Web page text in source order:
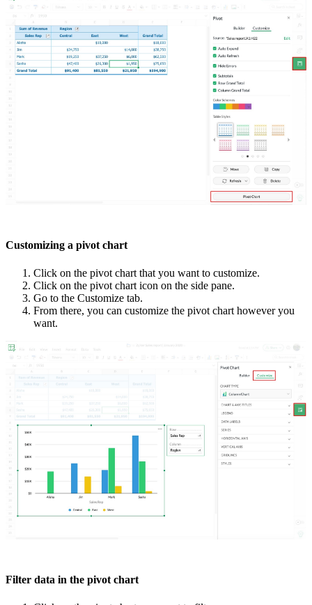
Customizing a pivot chart
Click on the pivot chart that you want to customize.
Click on the pivot chart icon on the side pane.
Go to the Customize tab.
From there, you can customize the pivot chart however you
want.
Filter data in the pivot chart